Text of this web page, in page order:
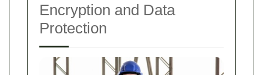
Encryption and Data
Protection